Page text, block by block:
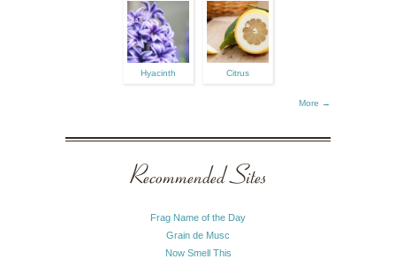
Hyacinth Citrus
More →
Recommended Sites
Frag Name of the Day
Grain de Musc
Now Smell This